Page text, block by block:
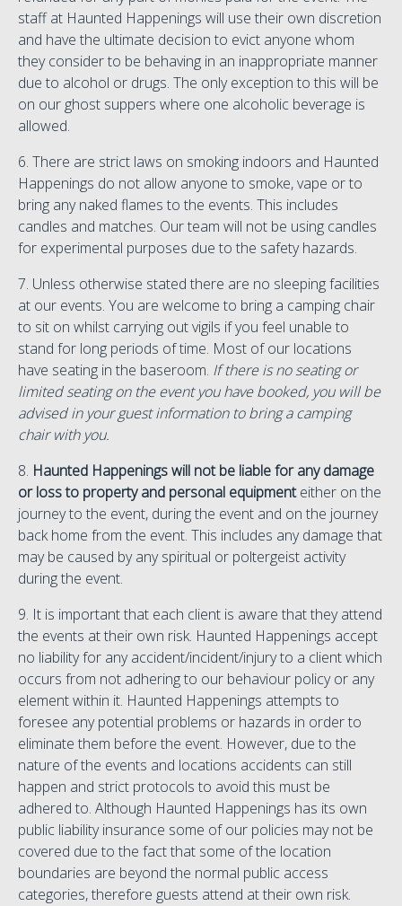
staff at Haunted Happenings will use their own discretion
and have the ultimate decision to evict anyone whom
they consider to be behaving in an inappropriate manner
due to alcohol or drugs. The only exception to this will be
on our ghost suppers where one alcoholic beverage is
allowed.
6. There are strict laws on smoking indoors and Haunted
Happenings do not allow anyone to smoke, vape or to
bring any naked flames to the events. This includes
candles and matches. Our team will not be using candles
for experimental purposes due to the safety hazards.
7. Unless otherwise stated there are no sleeping facilities
at our events. You are welcome to bring a camping chair
to sit on whilst carrying out vigils if you feel unable to
stand for long periods of time. Most of our locations
have seating in the baseroom. If there is no seating or
limited seating on the event you have booked, you will be
advised in your guest information to bring a camping
chair with you.
8. Haunted Happenings will not be liable for any damage
or loss to property and personal equipmenteither on the
journey to the event, during the event and on the journey
back home from the event. This includes any damage that
may be caused by any spiritual or poltergeist activity
during the event.
9. It is important that each client is aware that they attend
the events at their own risk. Haunted Happenings accept
no liability for any accident/incident/injury to a client which
occurs from not adhering to our behaviour policy or any
element within it. Haunted Happenings attempts to
foresee any potential problems or hazards in order to
eliminate them before the event. However, due to the
nature of the events and locations accidents can still
happen and strict protocols to avoid this must be
adhered to. Although Haunted Happenings has its own
public liability insurance some of our policies may not be
covered due to the fact that some of the location
boundaries are beyond the normal public access
categories, therefore guests attend at their own risk.